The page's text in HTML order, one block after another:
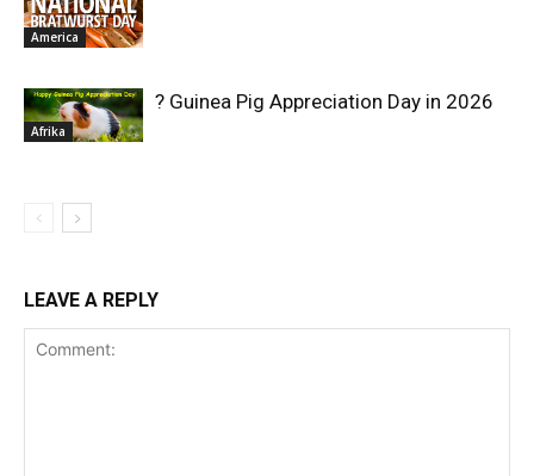
America
Afrika
? Guinea Pig Appreciation Day in 2026
LEAVE A REPLY